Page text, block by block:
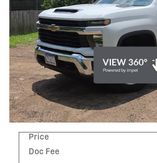
Price
Doc Fee